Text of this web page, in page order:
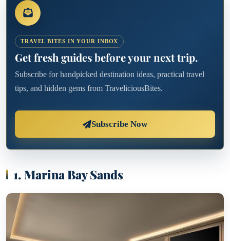
TRAVEL BITES IN YOUR INBOX
Get fresh guides before your next trip.
Subscribe for handpicked destination ideas, practical travel
tips, and hidden gems from TraveliciousBites.
Subscribe Now
1. Marina Bay Sands